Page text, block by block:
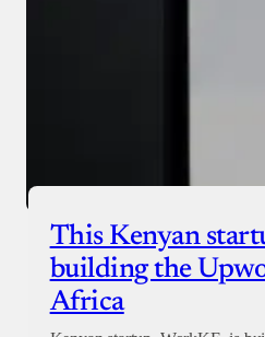
This Kenyan
building the
Africa